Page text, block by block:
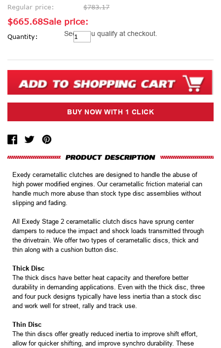
Regular price:
$783.17
Sale price:
$665.68
See if you qualify at checkout.
Current
Stock:
Quantity:
Exedy cerametallic clutches are designed to handle the abuse of
high power modified engines. Our cerametallic friction material can
handle much more abuse than stock type disc assemblies without
slipping and fading.
All Exedy Stage 2 cerametallic clutch discs have sprung center
dampers to reduce the impact and shock loads transmitted through
the drivetrain. We offer two types of cerametallic discs, thick and
thin along with a cushion button disc.
Thick Disc
The thick discs have better heat capacity and therefore better
durability in demanding applications. Even with the thick disc, three
and four puck designs typically have less inertia than a stock disc
and work well for street, rally and track use.
Thin Disc
The thin discs offer greatly reduced inertia to improve shift effort,
allow for quicker shifting, and improve synchro durability. These